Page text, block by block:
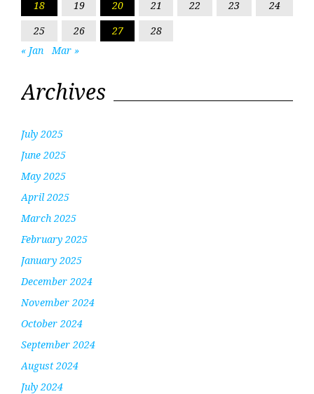
18 19 20 21 22 23
24
25
26 27
28
« Jan
Mar »
Archives
July 2025
June 2025
May 2025
April 2025
March 2025
February 2025
January 2025
December 2024
November 2024
October 2024
September 2024
August 2024
July 2024